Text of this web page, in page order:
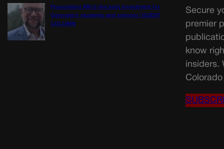
Proposition NN is the best investment for
Colorado’s students and schools | GUEST
COLUMN
Secure
premier
know
insiders.